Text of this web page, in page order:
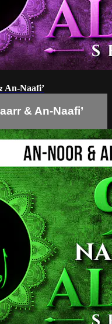
An-Naafi’
& An-Naafi’